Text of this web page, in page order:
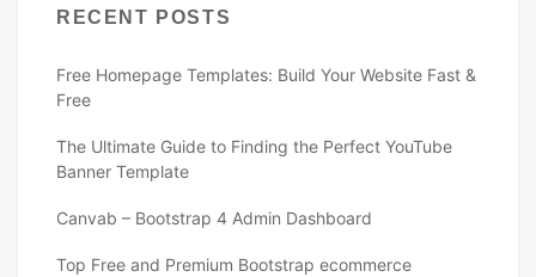
RECENT POSTS
Free Homepage Templates: Build Your Website Fast &
Free
The Ultimate Guide to Finding the Perfect YouTube
Banner Template
Canvab – Bootstrap 4 Admin Dashboard
Top Free and Premium Bootstrap ecommerce